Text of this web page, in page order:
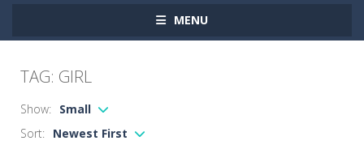
MENU
TAG: GIRL
Show:
Small
Sort:
Newest First